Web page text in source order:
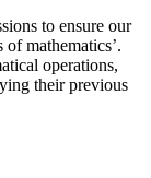
to ensure our
mathematics’.
operations,
their previous